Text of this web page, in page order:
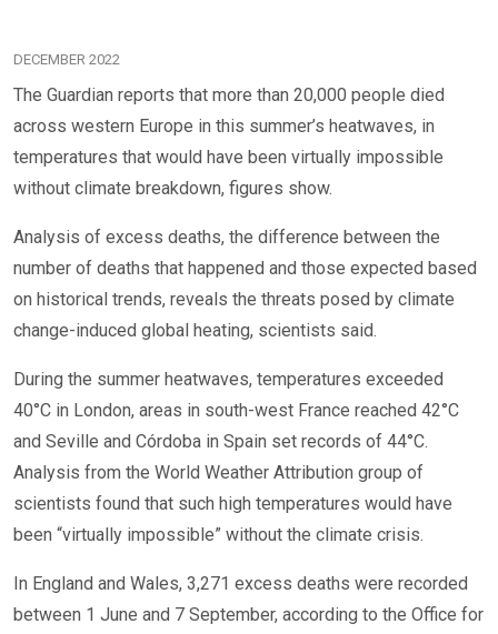
DECEMBER 2022
The Guardian reports that more than 20,000 people died
across western Europe in this summer’s heatwaves, in
temperatures that would have been virtually impossible
without climate breakdown, figures show.
Analysis of excess deaths, the difference between the
number of deaths that happened and those expected based
on historical trends, reveals the threats posed by climate
change-induced global heating, scientists said.
During the summer heatwaves, temperatures exceeded
40°C in London, areas in south-west France reached 42°C
and Seville and Córdoba in Spain set records of 44°C.
Analysis from the World Weather Attribution group of
scientists found that such high temperatures would have
been “virtually impossible” without the climate crisis.
In England and Wales, 3,271 excess deaths were recorded
between 1 June and 7 September, according to the Office for